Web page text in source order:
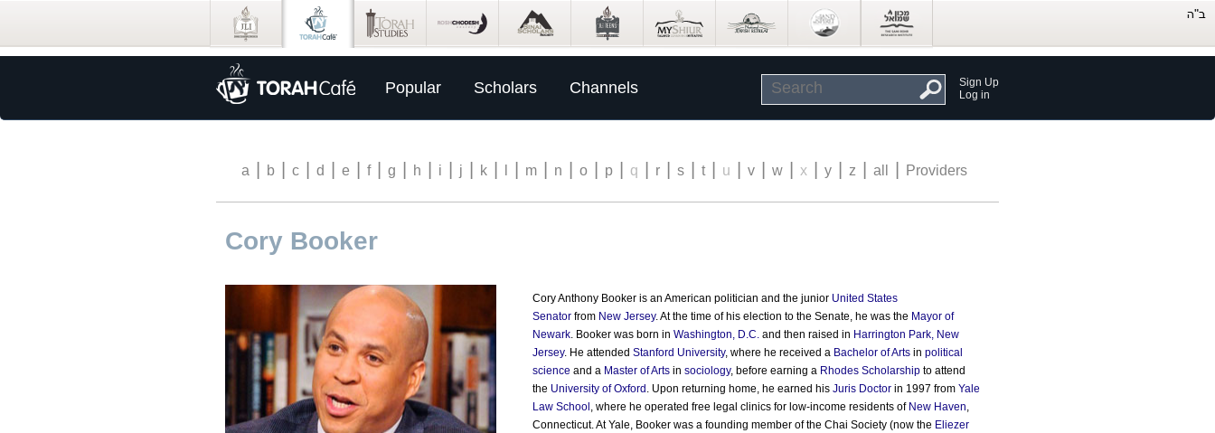
Popular Scholars Channels
Sign Up
Log in
a b c d e f g h i j k m n o p q r s t u v w x y z all Providers
Cory Booker
Cory Anthony Booker is an American politician and the junior United States
Senator from New Jersey. At the time of his election to the Senate, he was the Mayor of
Newark. Booker was born in Washington, D.C. and then raised in Harrington Park, New
Jersey. He attended Stanford University, where he received a Bachelor of Arts in political
science and a Master of Arts in sociology, before earning a Rhodes Scholarship to attend
the University of Oxford . Upon returning home, he earned his Juris Doctor in 1997 from Yale
Law School , where he operated free legal clinics for low-income residents of New Haven,
Connecticut. At Yale, Booker was a founding member of the Chai Society (now the Eliezer